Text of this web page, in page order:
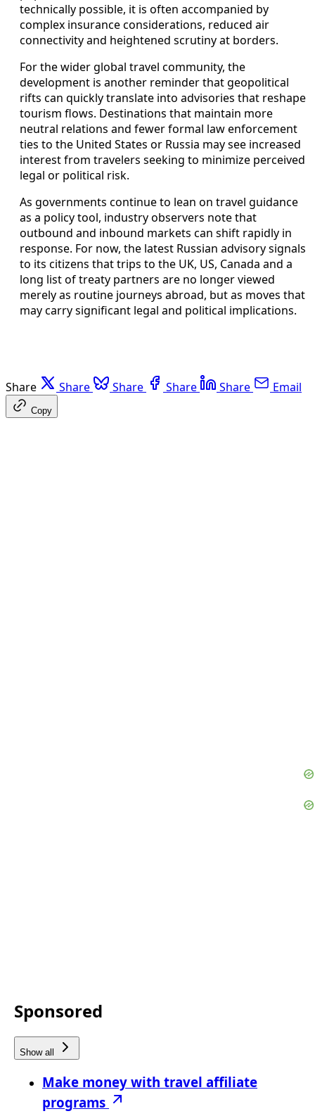
technically possible, it is often accompanied by
complex insurance considerations, reduced air
connectivity and heightened scrutiny at borders.
For the wider global travel community, the
development is another reminder that geopolitical
rifts can quickly translate into advisories that reshape
tourism flows. Destinations that maintain more
neutral relations and fewer formal law enforcement
ties to the United States or Russia may see increased
interest from travelers seeking to minimize perceived
legal or political risk.
As governments continue to lean on travel guidance
as a policy tool, industry observers note that
outbound and inbound markets can shift rapidly in
response. For now, the latest Russian advisory signals
to its citizens that trips to the UK, US, Canada and a
long list of treaty partners are no longer viewed
merely as routine journeys abroad, but as moves that
may carry significant legal and political implications.
Share Share Share Share Share Email
Copy
Sponsored
Show all
Make money with travel affiliate
programs